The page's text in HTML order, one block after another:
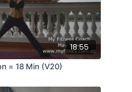
18:55
= 18 Min (V20)